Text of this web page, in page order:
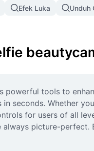
Efek Luka Unduh
tools to
seconds. Whether
for users of all
always picture-